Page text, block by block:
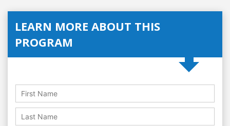
LEARN MORE ABOUT THIS
PROGRAM